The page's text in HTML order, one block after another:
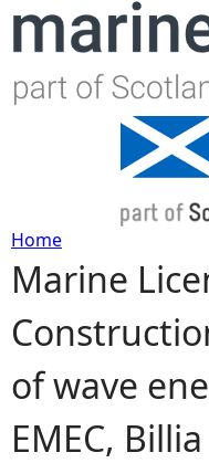
Y
o
u
a
Home
Marine
of wave
EMEC,